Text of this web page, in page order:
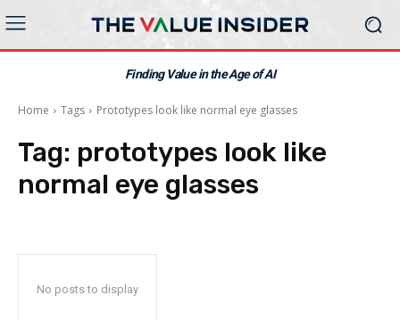
Finding Value in the Age of AI
Home Tags Prototypes look like normal eye glasses
Tag: prototypes look like
normal eye glasses
No posts to display